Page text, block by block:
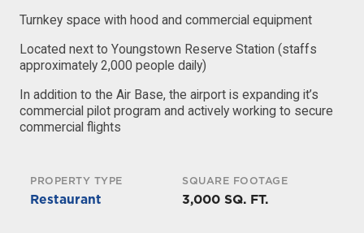
Turnkey space with hood and commercial equipment
Located next to Youngstown Reserve Station (staffs
approximately 2,000 people daily)
In addition to the Air Base, the airport is expanding it’s
commercial pilot program and actively working to secure
commercial flights
PROPERTY TYPE
Restaurant
SQUARE FOOTAGE
3,000 SQ. FT.